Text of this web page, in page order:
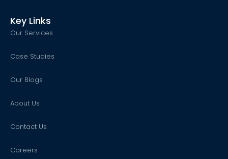
Key Links
Our Services
Case Studies
Our Blogs
About Us
Contact Us
Careers